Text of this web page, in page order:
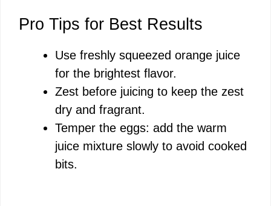
Pro Tips for Best Results
Use freshly squeezed orange juice
for the brightest flavor.
Zest before juicing to keep the zest
dry and fragrant.
Temper the eggs: add the warm
juice mixture slowly to avoid cooked
bits.